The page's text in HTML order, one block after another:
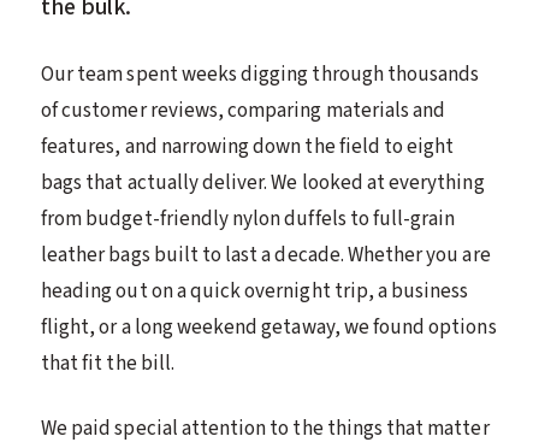
the bulk.
Our team spent weeks digging through thousands
of customer reviews, comparing materials and
features, and narrowing down the field to eight
bags that actually deliver. We looked at everything
from budget-friendly nylon duffels to full-grain
leather bags built to last a decade. Whether you are
heading out on a quick overnight trip, a business
flight, or a long weekend getaway, we found options
that fit the bill.
We paid special attention to the things that matter